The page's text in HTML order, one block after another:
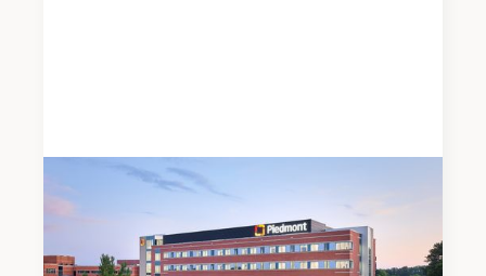
Meadows & Ohly Celebrates Opening of